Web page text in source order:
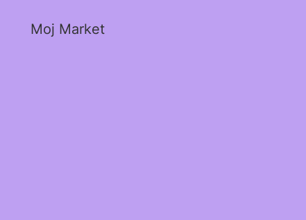
Moj Market